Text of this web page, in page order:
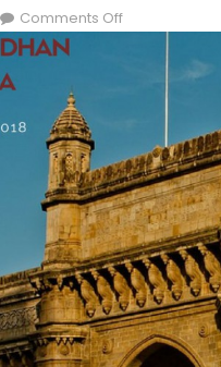
Comments Off